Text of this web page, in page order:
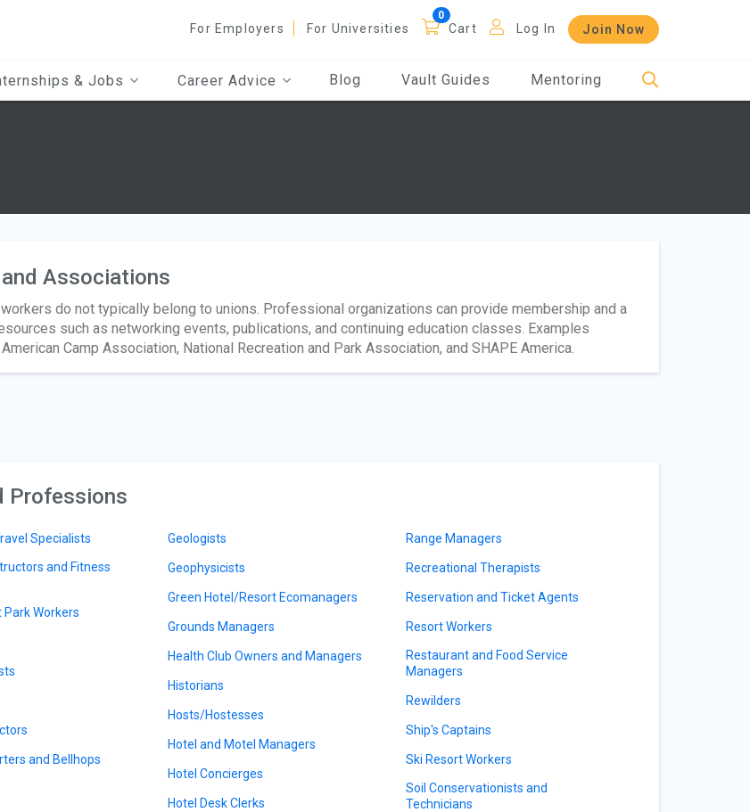
For Employers For Universities Cart Log In Join Now
& Jobs Career Advice Blog Vault Guides Mentoring
Associations
do not typically belong to unions. Professional organizations can provide membership and a
such as networking events, publications, and continuing education classes. Examples
Camp Association, National Recreation and Park Association, and SHAPE America.
Professions
Specialists
and Fitness
Workers
and Bellhops
Geologists
Geophysicists
Green Hotel/Resort Ecomanagers
Grounds Managers
Health Club Owners and Managers
Historians
Hosts/Hostesses
Hotel and Motel Managers
Hotel Concierges
Hotel Desk Clerks
Range Managers
Recreational Therapists
Reservation and Ticket Agents
Resort Workers
Restaurant and Food Service
Managers
Rewilders
Ship's Captains
Ski Resort Workers
Soil Conservationists and
Technicians